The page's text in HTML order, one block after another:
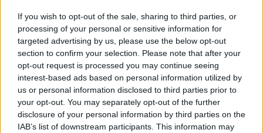
If you wish to opt-out of the sale, sharing to third parties, or
processing of your personal or sensitive information for
targeted advertising by us, please use the below opt-out
section to confirm your selection. Please note that after your
opt-out request is processed you may continue seeing
interest-based ads based on personal information utilized by
us or personal information disclosed to third parties prior to
your opt-out. You may separately opt-out of the further
disclosure of your personal information by third parties on the
IAB’s list of downstream participants. This information may